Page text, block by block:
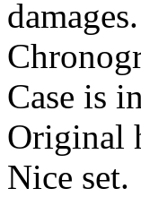
damages.
Case is
Original
Nice set.